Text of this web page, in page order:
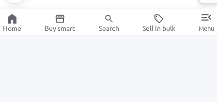
Home Buy smart Search Sell in bulk Menu